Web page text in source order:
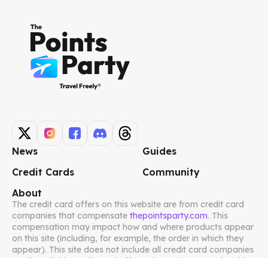
News
Guides
Credit Cards
Community
About
The credit card offers on this website are from credit card
companies that compensate thepointsparty.com. This
compensation may impact how and where products appear
on this site (including, for example, the order in which they
appear). This site does not include all credit card companies